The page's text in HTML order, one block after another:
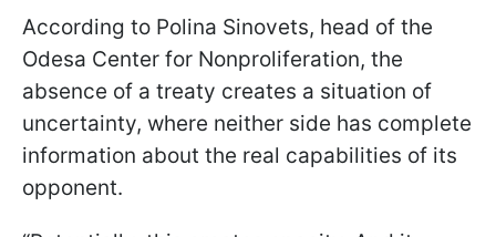
According to Polina Sinovets, head of the
Odesa Center for Nonproliferation, the
absence of a treaty creates a situation of
uncertainty, where neither side has complete
information about the real capabilities of its
opponent.